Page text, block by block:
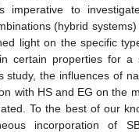
imperative to
(hybrid
light on the specific
certain properties for a
study, the influences of
with HS and EG on the
To the best of our
incorporation of